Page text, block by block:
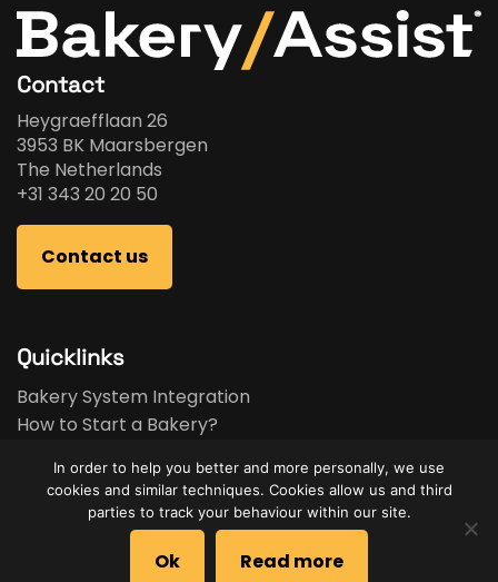
Contact
Heygraefflaan 26
3953 BK Maarsbergen
The Netherlands
+31 343 20 20 50
Contact us
Quicklinks
Bakery System Integration
How to Start a Bakery?
Bakery Feasibility Study
Used Equipment
In order to help you better and more personally, we use
cookies and similar techniques. Cookies allow us and third
parties to track your behaviour within our site.
Ok Read more